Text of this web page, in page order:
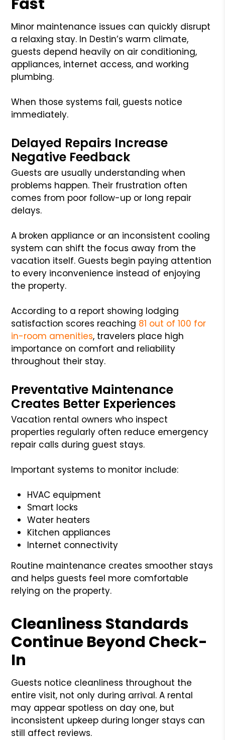
Minor maintenance issues can quickly disrupt
a relaxing stay. In Destin’s warm climate,
guests depend heavily on air conditioning,
appliances, internet access, and working
plumbing.
When those systems fail, guests notice
immediately.
Delayed Repairs Increase
Negative Feedback
Guests are usually understanding when
problems happen. Their frustration often
comes from poor follow-up or long repair
delays.
A broken appliance or an inconsistent cooling
system can shift the focus away from the
vacation itself. Guests begin paying attention
to every inconvenience instead of enjoying
the property.
According to a report showing lodging
satisfaction scores reaching 81 out of 100 for
in-room amenities, travelers place high
importance on comfort and reliability
throughout their stay.
Preventative Maintenance
Creates Better Experiences
Vacation rental owners who inspect
properties regularly often reduce emergency
repair calls during guest stays.
Important systems to monitor include:
HVAC equipment
Smart locks
Water heaters
Kitchen appliances
Internet connectivity
Routine maintenance creates smoother stays
and helps guests feel more comfortable
relying on the property.
Cleanliness Standards
Continue Beyond Check-
In
Guests notice cleanliness throughout the
entire visit, not only during arrival. A rental
may appear spotless on day one, but
inconsistent upkeep during longer stays can
still affect reviews.